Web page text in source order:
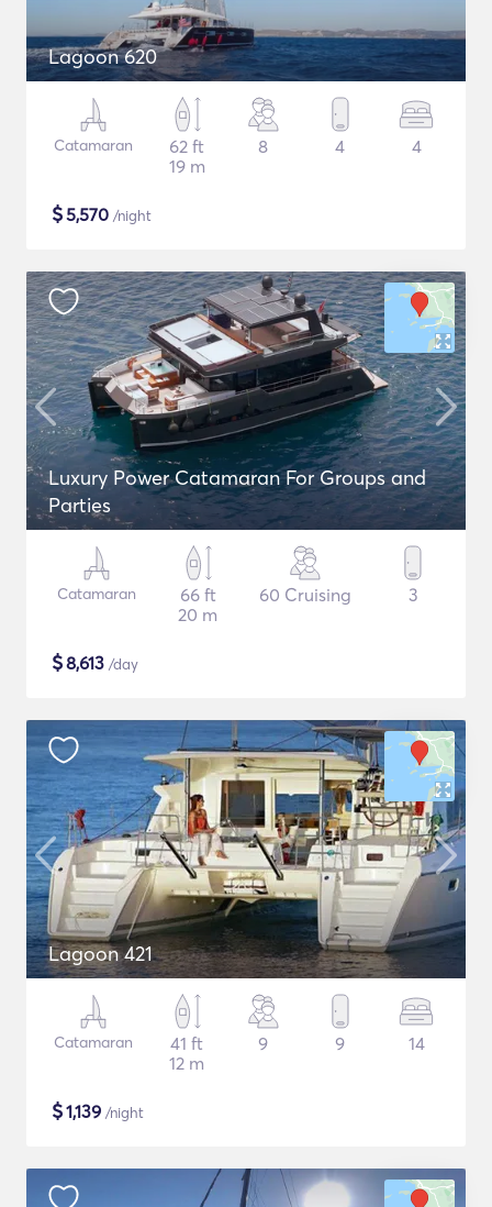
Lagoon 620
Catamaran
62 ft
19 m
8 4 4
$5,570 /night
Luxury Power Catamaran For Groups and
Parties
Catamaran
66 ft
20 m
60 Cruising 3
$8,613 /day
Lagoon 421
Catamaran
41 ft
12 m
9 9 14
$1,139 /night